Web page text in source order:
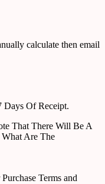
calculate then email
Days Of Receipt.
That There Will Be A
Are The
Terms and